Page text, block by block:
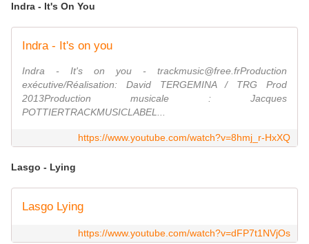
Indra - It's On You
Indra - It's on you
Indra - It's on you - trackmusic@free.frProduction
exécutive/Réalisation: David TERGEMINA / TRG Prod
2013Production musicale : Jacques
POTTIERTRACKMUSICLABEL...
https://www.youtube.com/watch?v=8hmj_r-HxXQ
Lasgo - Lying
Lasgo Lying
https://www.youtube.com/watch?v=dFP7t1NVjOs